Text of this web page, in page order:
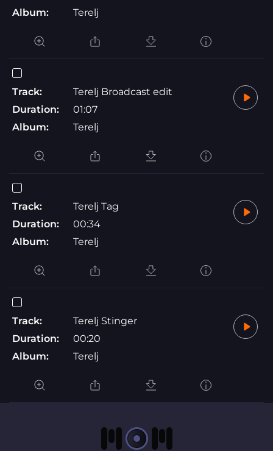
Album:
Terelj
Track:
Terelj Broadcast edit
Duration:
01:07
Album:
Terelj
Track:
Terelj Tag
Duration:
00:34
Album:
Terelj
Track:
Terelj Stinger
Duration:
00:20
Album:
Terelj